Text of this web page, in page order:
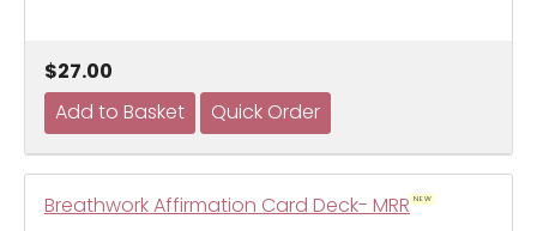
$27.00
Breathwork Affirmation Card Deck- MRR NEW